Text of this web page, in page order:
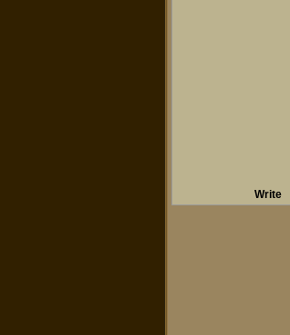
Write